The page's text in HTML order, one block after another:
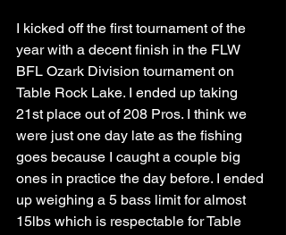
I kicked off the first tournament of the
year with a decent finish in the FLW
BFL Ozark Division tournament on
Table Rock Lake. I ended up taking
21st place out of 208 Pros. I think we
were just one day late as the fishing
goes because I caught a couple big
ones in practice the day before. I ended
up weighing a 5 bass limit for almost
15lbs which is respectable for Table